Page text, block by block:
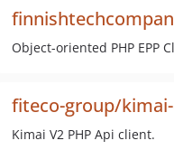
Object-oriented PHP EPP
fiteco-group/
Kimai V2 PHP Api client.